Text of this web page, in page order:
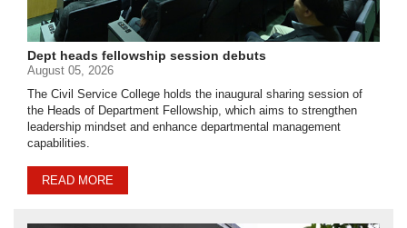
Dept heads fellowship session debuts
August 05, 2026
The Civil Service College holds the inaugural sharing session of
the Heads of Department Fellowship, which aims to strengthen
leadership mindset and enhance departmental management
capabilities.
READ MORE